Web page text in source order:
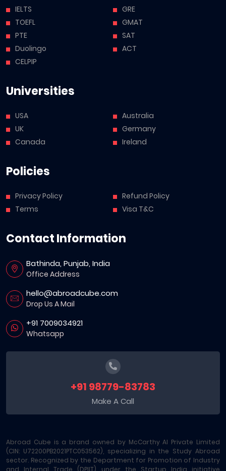
IELTS
TOEFL
PTE
Duolingo
CELPIP
GRE
GMAT
SAT
ACT
Universities
USA
UK
Canada
Australia
Germany
Ireland
Policies
Privacy Policy
Terms
Refund Policy
Visa T&C
Contact Information
Bathinda, Punjab, India
Office Address
hello@abroadcube.com
Drop Us A Mail
+91 7009034921
Whatsapp
+91 98779-83783
Make A Call
Abroad Cube is a brand owned by McCarthy AI Private Limited
(CIN: U72200PB2021PTC053562), specializing in the Study Abroad
sector. Recognized by the Department for Promotion of Industry
and Internal Trade (DPIIT) under the Startup India initiative